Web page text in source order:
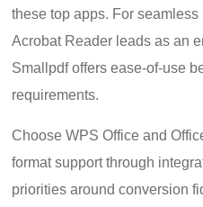
these top apps. For
Acrobat Reader leads as an
Smallpdf offers ease-of-use
requirements.
Choose WPS Office and
format support through
priorities around conversion